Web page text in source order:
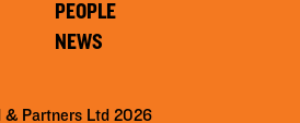
PEOPLE
NEWS
Partners Ltd 2026